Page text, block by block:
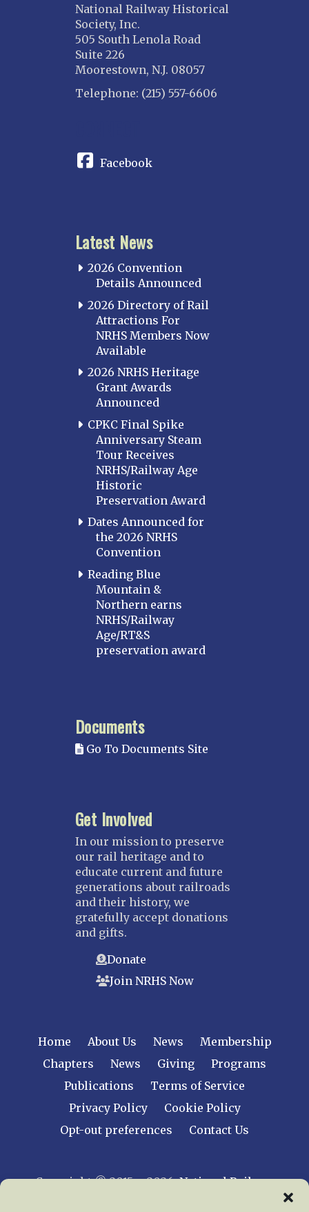
National Railway Historical
Society, Inc.
505 South Lenola Road
Suite 226
Moorestown, N.J. 08057
Telephone: (215) 557-6606
Facebook
Latest News
2026 Convention
Details Announced
2026 Directory of Rail
Attractions For
NRHS Members Now
Available
2026 NRHS Heritage
Grant Awards
Announced
CPKC Final Spike
Anniversary Steam
Tour Receives
NRHS/Railway Age
Historic
Preservation Award
Dates Announced for
the 2026 NRHS
Convention
Reading Blue
Mountain &
Northern earns
NRHS/Railway
Age/RT&S
preservation award
Documents
Go To Documents Site
Get Involved
In our mission to preserve
our rail heritage and to
educate current and future
generations about railroads
and their history, we
gratefully accept donations
and gifts.
Donate
Join NRHS Now
Home About Us News
Membership
Chapters
News Giving
Programs
Publications
Terms of Service
Privacy Policy
Cookie Policy
Opt-out preferences
Contact Us
Copyright © 2015 – 2026National Railway